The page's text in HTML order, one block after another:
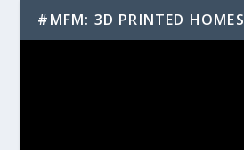
#MFM: 3D PRINTED HOMES